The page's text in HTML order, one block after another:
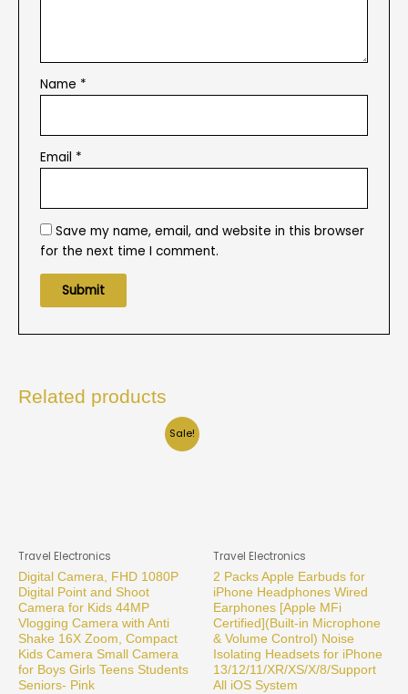
Name *
Email *
Save my name, email, and website in this browser
for the next time I comment.
Related products
Sale!
Travel Electronics
Digital Camera, FHD 1080P
Digital Point and Shoot
Camera for Kids 44MP
Vlogging Camera with Anti
Shake 16X Zoom, Compact
Kids Camera Small Camera
for Boys Girls Teens Students
Seniors- Pink
Travel Electronics
2 Packs Apple Earbuds for
iPhone Headphones Wired
Earphones [Apple MFi
Certified](Built-in Microphone
& Volume Control) Noise
Isolating Headsets for iPhone
13/12/11/XR/XS/X/8/Support
All iOS System